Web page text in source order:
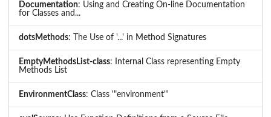
Documentation: Using and Creating On-line Documentation
for Classes and...
dotsMethods: The Use of '...' in Method Signatures
EmptyMethodsList-class: Internal Class representing Empty
Methods List
EnvironmentClass: Class '"environment"'